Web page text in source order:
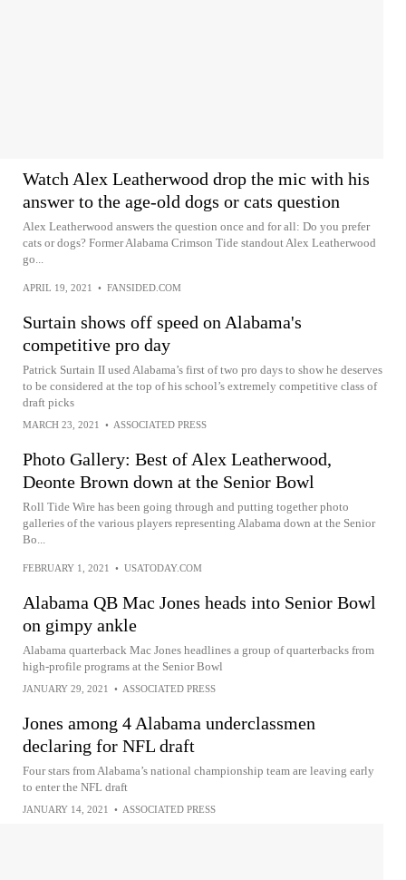
Watch Alex Leatherwood drop the mic with his
answer to the age-old dogs or cats question
Alex Leatherwood answers the question once and for all: Do you prefer
cats or dogs? Former Alabama Crimson Tide standout Alex Leatherwood
go...
APRIL 19, 2021 • FANSIDED.COM
Surtain shows off speed on Alabama's
competitive pro day
Patrick Surtain II used Alabama’s first of two pro days to show he deserves
to be considered at the top of his school’s extremely competitive class of
draft picks
MARCH 23, 2021 • ASSOCIATED PRESS
Photo Gallery: Best of Alex Leatherwood,
Deonte Brown down at the Senior Bowl
Roll Tide Wire has been going through and putting together photo
galleries of the various players representing Alabama down at the Senior
Bo...
FEBRUARY 1, 2021 • USATODAY.COM
Alabama QB Mac Jones heads into Senior Bowl
on gimpy ankle
Alabama quarterback Mac Jones headlines a group of quarterbacks from
high-profile programs at the Senior Bowl
JANUARY 29, 2021 • ASSOCIATED PRESS
Jones among 4 Alabama underclassmen
declaring for NFL draft
Four stars from Alabama’s national championship team are leaving early
to enter the NFL draft
JANUARY 14, 2021 • ASSOCIATED PRESS